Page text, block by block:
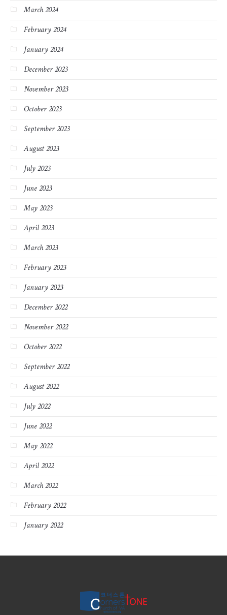
March 2024
February 2024
January 2024
December 2023
November 2023
October 2023
September 2023
August 2023
July 2023
June 2023
May 2023
April 2023
March 2023
February 2023
January 2023
December 2022
November 2022
October 2022
September 2022
August 2022
July 2022
June 2022
May 2022
April 2022
March 2022
February 2022
January 2022